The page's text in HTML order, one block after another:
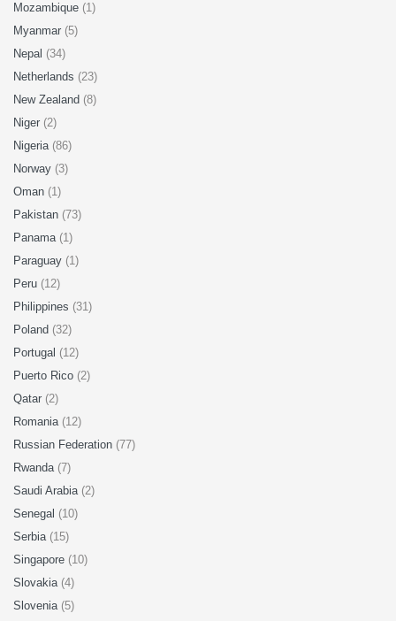
Mozambique (1)
Myanmar (5)
Nepal (34)
Netherlands (23)
New Zealand (8)
Niger (2)
Nigeria (86)
Norway (3)
Oman (1)
Pakistan (73)
Panama (1)
Paraguay (1)
Peru (12)
Philippines (31)
Poland (32)
Portugal (12)
Puerto Rico (2)
Qatar (2)
Romania (12)
Russian Federation (77)
Rwanda (7)
Saudi Arabia (2)
Senegal (10)
Serbia (15)
Singapore (10)
Slovakia (4)
Slovenia (5)